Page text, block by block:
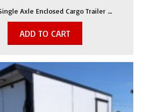
Axle Enclosed Cargo Trailer …
ADD TO CART